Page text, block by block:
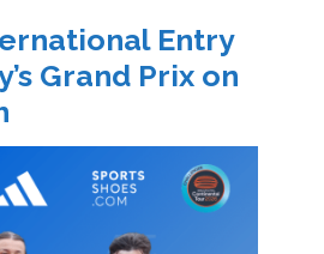
Entry
Grand Prix on